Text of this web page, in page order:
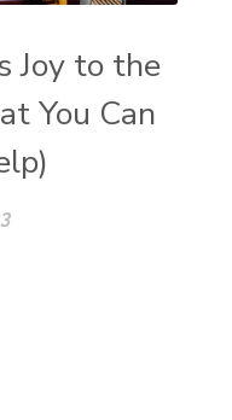
Joy to the
You Can